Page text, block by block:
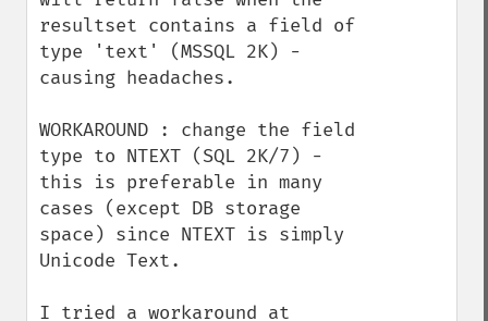
resultset contains a field of
type 'text' (MSSQL 2K) -
causing headaches.
WORKAROUND : change the field
type to NTEXT (SQL 2K/7) -
this is preferable in many
cases (except DB storage
space) since NTEXT is simply
Unicode Text.